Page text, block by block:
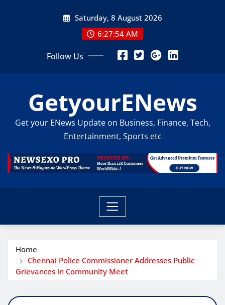
Saturday, 8 August 2026
6:27:55 AM
Follow Us
GetyourENews
Get your ENews Update on Business, Finance, Tech,
Entertainment, Sports etc
Home
Chennai Police Commissioner Addresses Public
Grievances in Community Meet